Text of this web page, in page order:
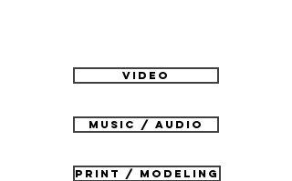
VIDEO
MUSIC / AUDIO
PRINT / MODELING